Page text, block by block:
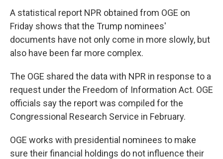
A statistical report NPR obtained from OGE on
Friday shows that the Trump nominees'
documents have not only come in more slowly, but
also have been far more complex.
The OGE shared the data with NPR in response to a
request under the Freedom of Information Act. OGE
officials say the report was compiled for the
Congressional Research Service in February.
OGE works with presidential nominees to make
sure their financial holdings do not influence their